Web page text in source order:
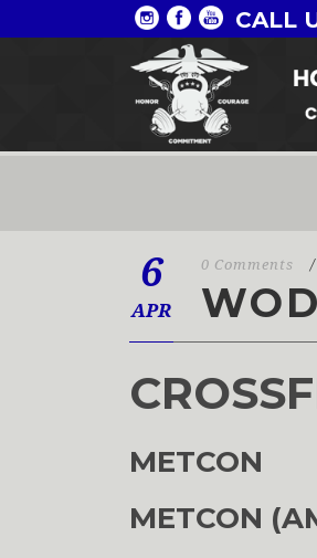
CALL
6
APR
0 Comments /
METCON
METCON